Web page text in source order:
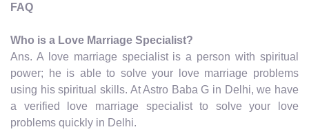
FAQ
Who is a Love Marriage Specialist?
Ans. A love marriage specialist is a person with spiritual
power; he is able to solve your love marriage problems
using his spiritual skills. At Astro Baba G in Delhi, we have
a verified love marriage specialist to solve your love
problems quickly in Delhi.